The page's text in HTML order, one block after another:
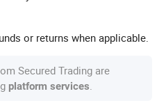
or returns when applicable.
Secured Trading are
platform services